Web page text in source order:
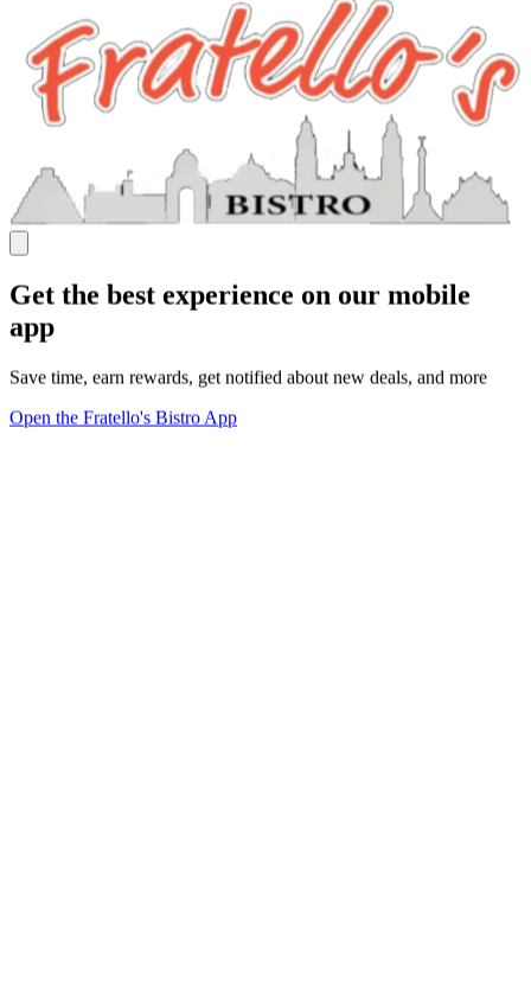
Get the best experience on our mobile
app
Save time, earn rewards, get notified about new deals, and more
Open the Fratello's Bistro App